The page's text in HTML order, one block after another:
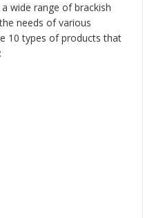
wide range of brackish
needs of various
10 types of products that